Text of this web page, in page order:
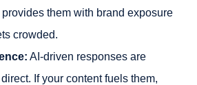
them with brand exposure
crowded.
AI-driven responses are
If your content fuels them,